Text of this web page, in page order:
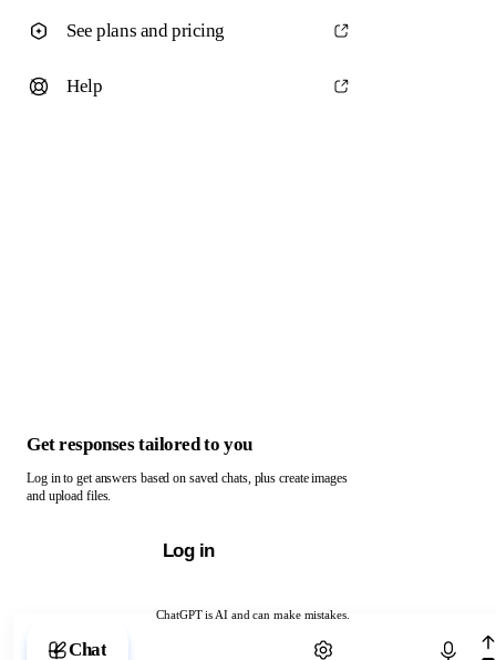
ChatGPT is AI and can make mistakes.
Chat with ChatGPT
See plans and pricing
Help
Get responses tailored to you
Log in to get answers based on saved chats, plus create images
and upload files.
Log in
Chat